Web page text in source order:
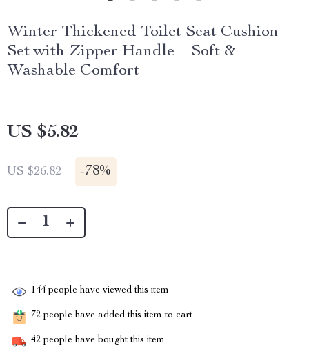
Winter Thickened Toilet Seat Cushion
Set with Zipper Handle – Soft &
Washable Comfort
US $5.82
US $26.82 -78%
144 people have viewed this item
72 people have added this item to cart
42 people have bought this item